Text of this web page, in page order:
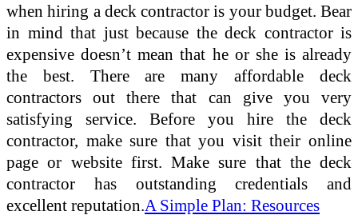
when hiring a deck contractor is your budget. Bear
in mind that just because the deck contractor is
expensive doesn’t mean that he or she is already
the best. There are many affordable deck
contractors out there that can give you very
satisfying service. Before you hire the deck
contractor, make sure that you visit their online
page or website first. Make sure that the deck
contractor has outstanding credentials and
excellent reputation.A Simple Plan: Resources